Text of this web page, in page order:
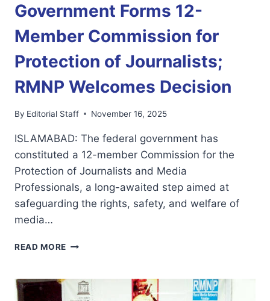
Government Forms 12-
Member Commission for
Protection of Journalists;
RMNP Welcomes Decision
By Editorial Staff November 16, 2025
ISLAMABAD: The federal government has
constituted a 12-member Commission for the
Protection of Journalists and Media
Professionals, a long-awaited step aimed at
safeguarding the rights, safety, and welfare of
media…
READ MORE GOVERNMENT
MEMBER
COMMISSION